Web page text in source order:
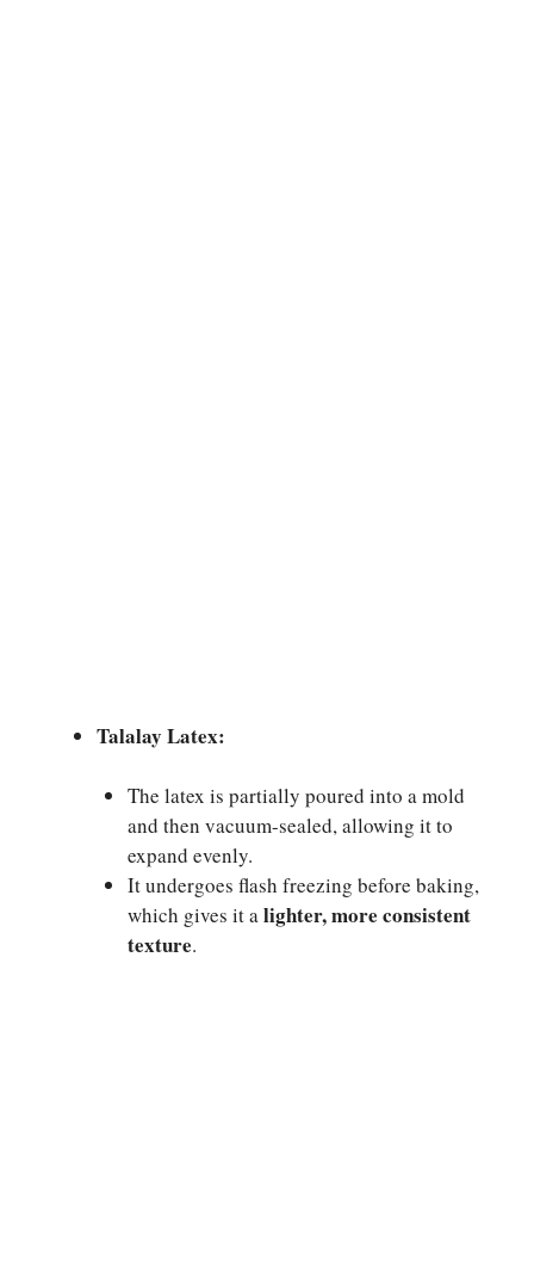
Talalay Latex:
The latex is partially poured into a mold
and then vacuum-sealed, allowing it to
expand evenly.
It undergoes flash freezing before baking,
which gives it alighter, more consistent
texture.